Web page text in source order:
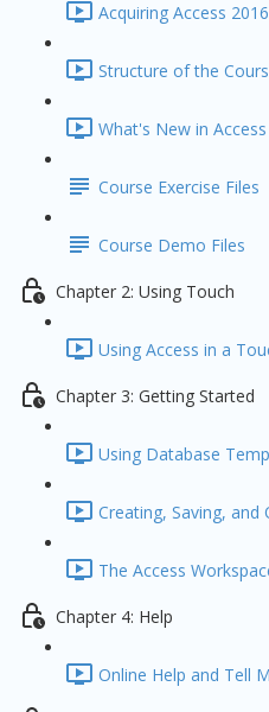
Acquiring Access
Structure of the
What's New in
Course Exercise Files
Course Demo Files
Chapter 2: Using Touch
Using Access in a
Chapter 3: Getting Started
Using Database
Creating, Saving, and
The Access
Chapter 4: Help
Online Help and Tell